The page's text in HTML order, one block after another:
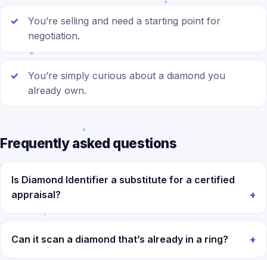
You’re selling and need a starting point for
negotiation.
You’re simply curious about a diamond you
already own.
Frequently asked questions
Is Diamond Identifier a substitute for a certified
appraisal?
Can it scan a diamond that’s already in a ring?